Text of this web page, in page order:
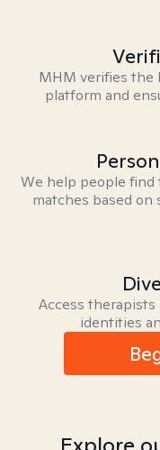
MHM verifies the
platform and
We help people
matches based on
Access therapists
identities